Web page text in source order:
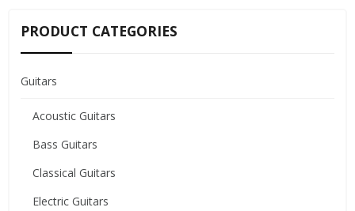
PRODUCT CATEGORIES
Guitars
Acoustic Guitars
Bass Guitars
Classical Guitars
Electric Guitars